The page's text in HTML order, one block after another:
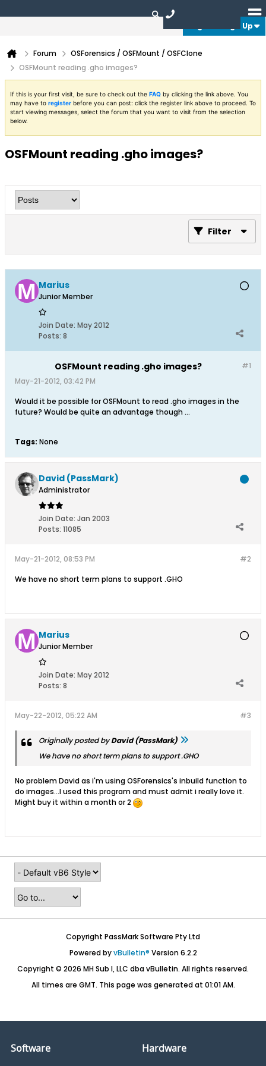
Login or Sign Up
Forum
OSForensics / OSFMount / OSFClone
OSFMount reading .gho images?
If this is your first visit, be sure to check out the FAQ by clicking the link above. You
may have to register before you can post: click the register link above to proceed. To
start viewing messages, select the forum that you want to visit from the selection
below.
OSFMount reading .gho images?
Filter
Marius
Junior Member
Join Date: May 2012
Posts: 8
#1
OSFMount reading .gho images?
May-21-2012, 03:42 PM
Would it be possible for OSFMount to read .gho images in the
future? Would be quite an advantage though ...
Tags: None
David (PassMark)
Administrator
Join Date: Jan 2003
Posts: 11085
#2
May-21-2012, 08:53 PM
We have no short term plans to support .GHO
Marius
Junior Member
Join Date: May 2012
Posts: 8
#3
May-22-2012, 05:22 AM
Originally posted byDavid (PassMark)
We have no short term plans to support .GHO
No problem David as i'm using OSForensics's inbuild function to
do images...I used this program and must admit i really love it.
Might buy it within a month or 2
Copyright PassMark Software Pty Ltd
Powered byvBulletin® Version 6.2.2
Copyright © 2026 MH Sub I, LLC dba vBulletin. All rights reserved.
All times are GMT. This page was generated at 01:01 AM.
Software Hardware